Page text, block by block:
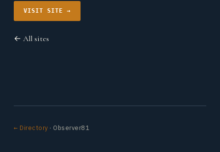
VISIT SITE →
← All sites
← Directory · Observer81